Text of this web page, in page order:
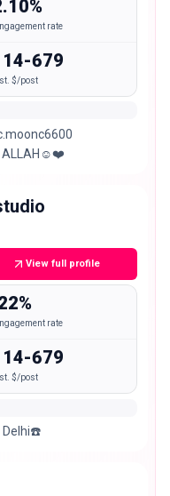
rate
679
$/post
ALLAH☺️❤️
View full profile
rate
679
$/post
Delhi☎️